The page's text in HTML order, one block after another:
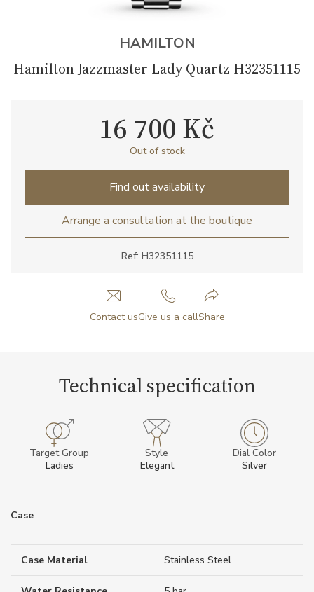
HAMILTON
Hamilton Jazzmaster Lady Quartz H32351115
Ref: H32351115
16 700 Kč
Out of stock
Find out availability
Arrange a consultation at the boutique
Contact usGive us a callShare
Technical specification
Target Group
Ladies
Style
Elegant
Dial Color
Silver
Case
Case Material Stainless Steel